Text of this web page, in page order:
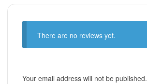
There are no reviews yet.
Your email address will not be published.